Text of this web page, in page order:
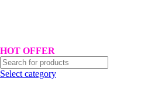
HOT OFFER
Select category